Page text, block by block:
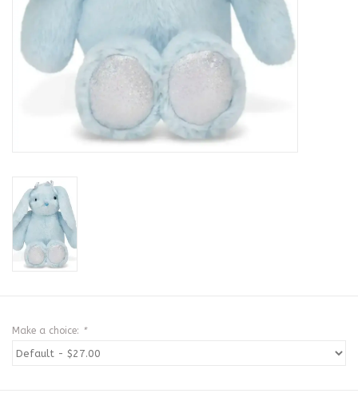
Baby Registries
Sidewalk Sale
Make a choice: *